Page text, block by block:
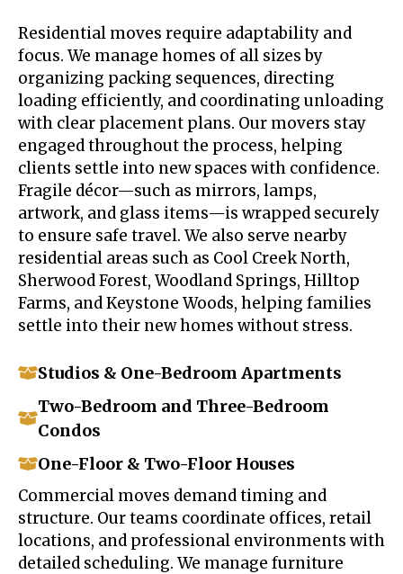
Residential moves require adaptability and
focus. We manage homes of all sizes by
organizing packing sequences, directing
loading efficiently, and coordinating unloading
with clear placement plans. Our movers stay
engaged throughout the process, helping
clients settle into new spaces with confidence.
Fragile décor—such as mirrors, lamps,
artwork, and glass items—is wrapped securely
to ensure safe travel. We also serve nearby
residential areas such as Cool Creek North,
Sherwood Forest, Woodland Springs, Hilltop
Farms, and Keystone Woods, helping families
settle into their new homes without stress.
Studios & One-Bedroom Apartments
Two-Bedroom and Three-Bedroom
Condos
One-Floor & Two-Floor Houses
Commercial moves demand timing and
structure. Our teams coordinate offices, retail
locations, and professional environments with
detailed scheduling. We manage furniture